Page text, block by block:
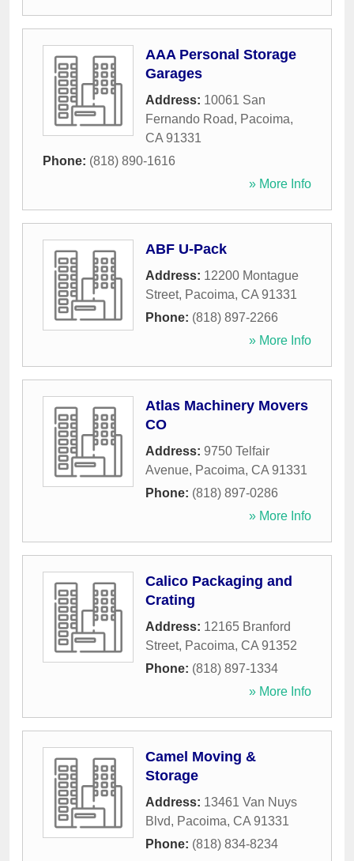
AAA Personal Storage
Garages
Address: 10061 San
Fernando Road, Pacoima,
CA 91331
Phone: (818) 890-1616
» More Info
ABF U-Pack
Address: 12200 Montague
Street, Pacoima, CA 91331
Phone: (818) 897-2266
» More Info
Atlas Machinery Movers
CO
Address: 9750 Telfair
Avenue, Pacoima, CA 91331
Phone: (818) 897-0286
» More Info
Calico Packaging and
Crating
Address: 12165 Branford
Street, Pacoima, CA 91352
Phone: (818) 897-1334
» More Info
Camel Moving &
Storage
Address: 13461 Van Nuys
Blvd, Pacoima, CA 91331
Phone: (818) 834-8234